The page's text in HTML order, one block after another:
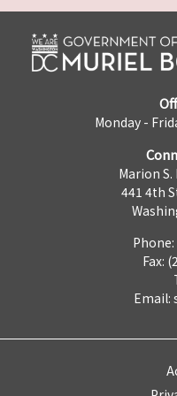
Monday -
Marion
441 4th
Fax:
Email: